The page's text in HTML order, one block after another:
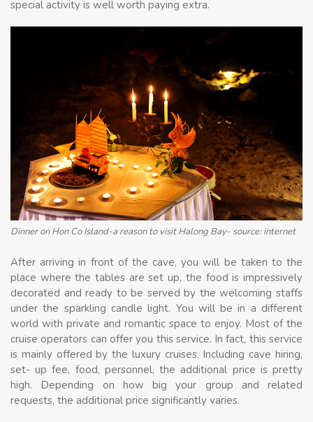
special activity is well worth paying extra.
Dinner on Hon Co Island-a reason to visit Halong Bay- source: internet
After arriving in front of the cave, you will be taken to the
place where the tables are set up, the food is impressively
decorated and ready to be served by the welcoming staffs
under the sparkling candle light. You will be in a different
world with private and romantic space to enjoy. Most of the
cruise operators can offer you this service. In fact, this service
is mainly offered by the luxury cruises. Including cave hiring,
set- up fee, food, personnel, the additional price is pretty
high. Depending on how big your group and related
requests, the additional price significantly varies.